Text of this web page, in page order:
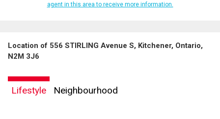
By clicking the submit button you are agreeing to our terms of use and giving us
expressed written consent to contact you.
agent in this area to receive more information.
Location of 556 STIRLING Avenue S, Kitchener, Ontario,
N2M 3J6
Lifestyle Neighbourhood